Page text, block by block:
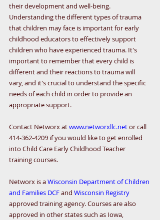
their development and well-being.
Understanding the different types of trauma
that children may face is important for early
childhood educators to effectively support
children who have experienced trauma. It's
important to remember that every child is
different and their reactions to trauma will
vary, and it's crucial to understand the specific
needs of each child in order to provide an
appropriate support.
Contact Networx at www.networxllc.net or call
414-362-4209 if you would like to get enrolled
into Child Care Early Childhood Teacher
training courses.
Networx is a Wisconsin Department of Children
and Families DCF and Wisconsin Registry
approved training agency. Courses are also
approved in other states such as Iowa,